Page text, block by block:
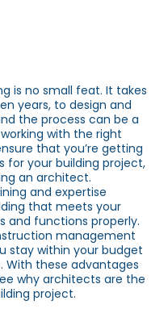
is no small feat. It takes
years, to design and
the process can be a
with the right
that you’re getting
for your building project,
an architect.
and expertise
that meets your
and functions properly.
management
stay within your budget
With these advantages
why architects are the
project.